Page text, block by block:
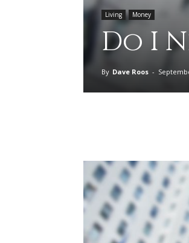
Living Money
Do I
By Dave Roos -